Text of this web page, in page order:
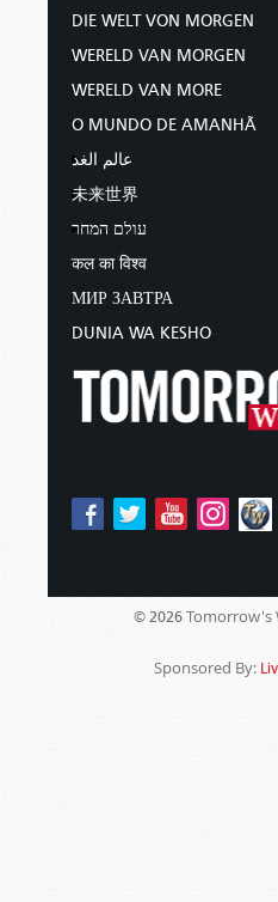
DIE WELT VON MORGEN
WERELD VAN MORGEN
WERELD VAN MORE
O MUNDO DE AMANHÃ
عالم الغد
未来世界
עולם המחר
कल का विश्व
МИР ЗАВТРА
DUNIA WA KESHO
© 2026 Tomorrow's
Sponsored By: